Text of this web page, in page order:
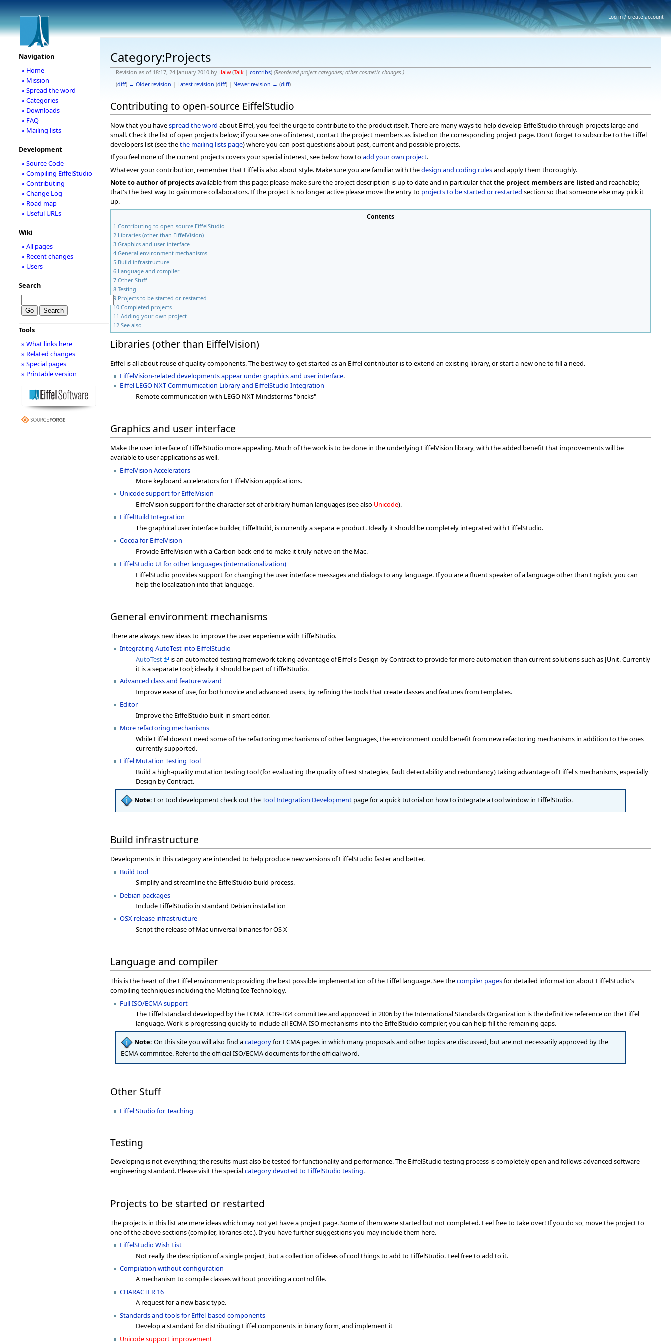
Category:Projects
Revision as of 18:17, 24 January 2010 by Halw (Talk| contribs) (Reordered project categories; other cosmetic changes.)
(diff) ← Older revision | Latest revision (diff) | Newer revision → (diff)
Contributing to open-source EiffelStudio
Now that you havespread the word about Eiffel, you feel the urge to contribute to the product itself. There are many ways to help develop EiffelStudio through projects large and
small. Check the list of open projects below; if you see one of interest, contact the project members as listed on the corresponding project page. Don't forget to subscribe to the Eiffel
developers list (see thethe mailing lists page) where you can post questions about past, current and possible projects.
If you feel none of the current projects covers your special interest, see below how to add your own project.
Whatever your contribution, remember that Eiffel is also about style. Make sure you are familiar with thedesign and coding rulesand apply them thoroughly.
Note to author of projectsavailable from this page: please make sure the project description is up to date and in particular thatthe project members are listedand reachable;
that's the best way to gain more collaborators. If the project is no longer active please move the entry to projects to be started or restarted section so that someone else may pick it
up.
Contents
1 Contributing to open-source EiffelStudio
2 Libraries (other than EiffelVision)
3 Graphics and user interface
4 General environment mechanisms
5 Build infrastructure
6 Language and compiler
7 Other Stuff
8 Testing
9 Projects to be started or restarted
10 Completed projects
11 Adding your own project
12 See also
Libraries (other than EiffelVision)
Eiffel is all about reuse of quality components. The best way to get started as an Eiffel contributor is to extend an existing library, or start a new one to fill a need.
EiffelVision-related developments appear under graphics and user interface.
Eiffel LEGO NXT Commumication Library and EiffelStudio Integration
Remote communication with LEGO NXT Mindstorms "bricks"
Graphics and user interface
Make the user interface of EiffelStudio more appealing. Much of the work is to be done in the underlying EiffelVision library, with the added benefit that improvements will be
available to user applications as well.
EiffelVision Accelerators
More keyboard accelerators for EiffelVision applications.
Unicode support for EiffelVision
EiffelVision support for the character set of arbitrary human languages (see also Unicode).
EiffelBuild Integration
The graphical user interface builder, EiffelBuild, is currently a separate product. Ideally it should be completely integrated with EiffelStudio.
Cocoa for EiffelVision
Provide EiffelVision with a Carbon back-end to make it truly native on the Mac.
EiffelStudio UI for other languages (internationalization)
EiffelStudio provides support for changing the user interface messages and dialogs to any language. If you are a fluent speaker of a language other than English, you can
help the localization into that language.
General environment mechanisms
There are always new ideas to improve the user experience with EiffelStudio.
Integrating AutoTest into EiffelStudio
AutoTest
is an automated testing framework taking advantage of Eiffel's Design by Contract to provide far more automation than current solutions such as JUnit. Currently
it is a separate tool; ideally it should be part of EiffelStudio.
Advanced class and feature wizard
Improve ease of use, for both novice and advanced users, by refining the tools that create classes and features from templates.
Editor
Improve the EiffelStudio built-in smart editor.
More refactoring mechanisms
While Eiffel doesn't need some of the refactoring mechanisms of other languages, the environment could benefit from new refactoring mechanisms in addition to the ones
currently supported.
Eiffel Mutation Testing Tool
Build a high-quality mutation testing tool (for evaluating the quality of test strategies, fault detectability and redundancy) taking advantage of Eiffel's mechanisms, especially
Design by Contract.
Note: For tool development check out theTool Integration Development page for a quick tutorial on how to integrate a tool window in EiffelStudio.
Build infrastructure
Developments in this category are intended to help produce new versions of EiffelStudio faster and better.
Build tool
Simplify and streamline the EiffelStudio build process.
Debian packages
Include EiffelStudio in standard Debian installation
OSX release infrastructure
Script the release of Mac universal binaries for OS X
Language and compiler
This is the heart of the Eiffel environment: providing the best possible implementation of the Eiffel language. See thecompiler pagesfor detailed information about EiffelStudio's
compiling techniques including the Melting Ice Technology.
Full ISO/ECMA support
The Eiffel standard developed by the ECMA TC39-TG4 committee and approved in 2006 by the International Standards Organization is the definitive reference on the Eiffel
language. Work is progressing quickly to include all ECMA-ISO mechanisms into the EiffelStudio compiler; you can help fill the remaining gaps.
Note: On this site you will also find acategoryfor ECMA pages in which many proposals and other topics are discussed, but are not necessarily approved by the
ECMA committee. Refer to the official ISO/ECMA documents for the official word.
Other Stuff
Eiffel Studio for Teaching
Testing
Developing is not everything; the results must also be tested for functionality and performance. The EiffelStudio testing process is completely open and follows advanced software
engineering standard. Please visit the specialcategory devoted to EiffelStudio testing.
Projects to be started or restarted
The projects in this list are mere ideas which may not yet have a project page. Some of them were started but not completed. Feel free to take over! If you do so, move the project to
one of the above sections (compiler, libraries etc.). If you have further suggestions you may include them here.
EiffelStudio Wish List
Not really the description of a single project, but a collection of ideas of cool things to add to EiffelStudio. Feel free to add to it.
Compilation without configuration
A mechanism to compile classes without providing a control file.
CHARACTER 16
A request for a new basic type.
Standards and tools for Eiffel-based components
Develop a standard for distributing Eiffel components in binary form, and implement it
Unicode support improvement
Navigation
» Home
» Mission
» Spread the word
» Categories
» Downloads
» FAQ
» Mailing lists
Development
» Source Code
» Compiling EiffelStudio
» Contributing
» Change Log
» Road map
» Useful URLs
Wiki
» All pages
» Recent changes
» Users
Search
Tools
» What links here
» Related changes
» Special pages
» Printable version
Log in / create account